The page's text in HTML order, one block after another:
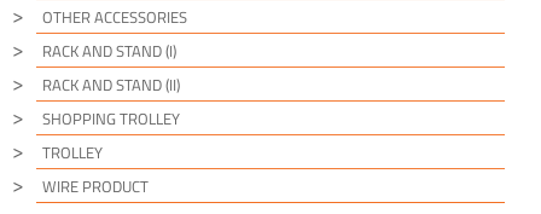
OTHER ACCESSORIES
RACK AND STAND (I)
RACK AND STAND (II)
SHOPPING TROLLEY
TROLLEY
WIRE PRODUCT